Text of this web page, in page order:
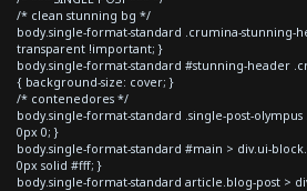
/* clean stunning bg */
body.single-format-standard .crumina-stunning-
transparent !important; }
body.single-format-standard #stunning-header
{ background-size: cover; }
/* contenedores */
body.single-format-standard .single-post-
0px 0; }
body.single-format-standard #main > div.ui-
0px solid #fff; }
body.single-format-standard article.blog-post >